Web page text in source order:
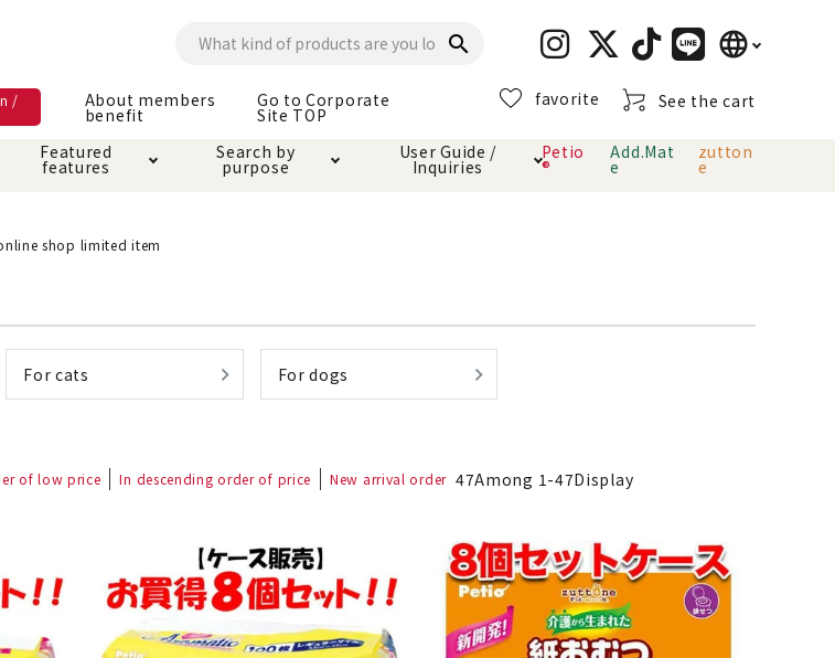
search language
日本語
/ About members
benefit
Go to Corporate
Site TOP
favorite See the cart
Care and care products
Insect proof article Clothes / wear
nt parts
Toiletry · Deodorant
Clothes / wear Collar / harness
Superb
Featured
features
Kerigurumi special
Search by
purpose
A night walk
Save money with bulk purchases! !!
List of products eligible for
Nekopos
User Guide /
Inquiries
About ordering method
Petio
®
Add.Mat
e
zutton
e
shop limited item
For cats For dogs
of low price In descending order of price New arrival order 47Among 1-47Display